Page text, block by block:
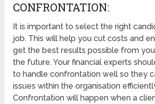
CONFRONTATION:
It is important to select the right
job. This will help you cut costs and
get the best results possible from
the future. Your financial experts
to handle confrontation well so they
issues within the organisation
Confrontation will happen when a